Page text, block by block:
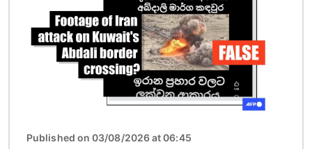
Published on 03/08/2026 at 06:45